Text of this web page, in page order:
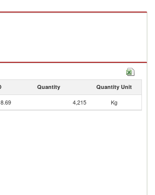
Quantity Quantity Unit
8.69 4,215 Kg